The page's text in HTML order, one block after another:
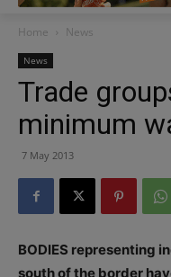
Home News
News
Trade
minimum
7 May 2013
BODIES representing
south of the border